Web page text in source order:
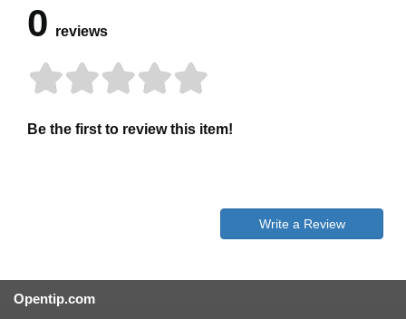
0 reviews
Be the first to review this item!
Write a Review
Opentip.com